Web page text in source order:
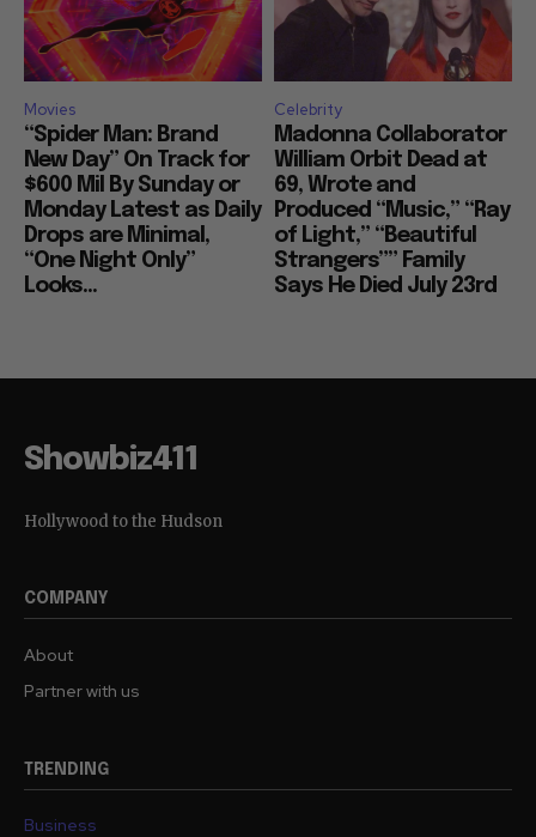
Movies
“Spider Man: Brand
New Day” On Track for
$600 Mil By Sunday or
Monday Latest as Daily
Drops are Minimal,
“One Night Only”
Looks...
Celebrity
Madonna Collaborator
William Orbit Dead at
69, Wrote and
Produced “Music,” “Ray
of Light,” “Beautiful
Strangers”” Family
Says He Died July 23rd
Showbiz411
Hollywood to the Hudson
COMPANY
About
Partner with us
TRENDING
Business